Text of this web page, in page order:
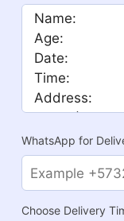
WhatsApp for
Choose Delivery